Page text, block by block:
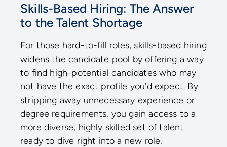
Skills-Based Hiring: The Answer
to the Talent Shortage
For those hard-to-fill roles, skills-based hiring
widens the candidate pool by offering a way
to find high-potential candidates who may
not have the exact profile you’d expect. By
stripping away unnecessary experience or
degree requirements, you gain access to a
more diverse, highly skilled set of talent
ready to dive right into a new role.